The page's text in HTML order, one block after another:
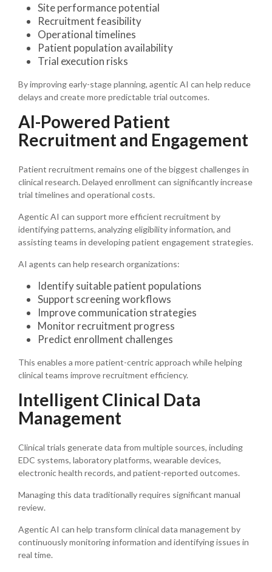
Site performance potential
Recruitment feasibility
Operational timelines
Patient population availability
Trial execution risks
By improving early-stage planning, agentic AI can help reduce
delays and create more predictable trial outcomes.
AI-Powered Patient
Recruitment and Engagement
Patient recruitment remains one of the biggest challenges in
clinical research. Delayed enrollment can significantly increase
trial timelines and operational costs.
Agentic AI can support more efficient recruitment by
identifying patterns, analyzing eligibility information, and
assisting teams in developing patient engagement strategies.
AI agents can help research organizations:
Identify suitable patient populations
Support screening workflows
Improve communication strategies
Monitor recruitment progress
Predict enrollment challenges
This enables a more patient-centric approach while helping
clinical teams improve recruitment efficiency.
Intelligent Clinical Data
Management
Clinical trials generate data from multiple sources, including
EDC systems, laboratory platforms, wearable devices,
electronic health records, and patient-reported outcomes.
Managing this data traditionally requires significant manual
review.
Agentic AI can help transform clinical data management by
continuously monitoring information and identifying issues in
real time.